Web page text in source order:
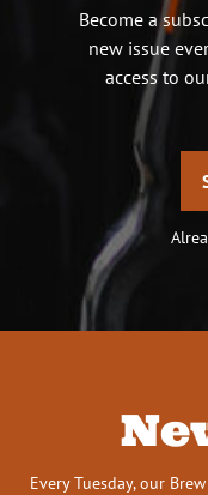
Become a
new issue
access to
Every Tuesday, our